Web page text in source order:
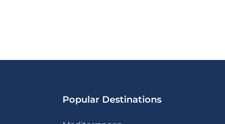
Popular Destinations